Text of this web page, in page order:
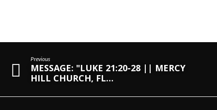
Previous
MESSAGE: "LUKE 21:20-28 || MERCY
HILL CHURCH, FL…